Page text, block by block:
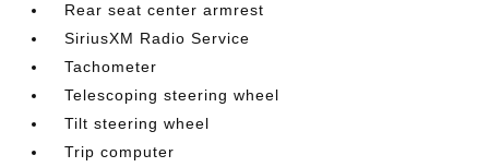
Rear seat center armrest
SiriusXM Radio Service
Tachometer
Telescoping steering wheel
Tilt steering wheel
Trip computer